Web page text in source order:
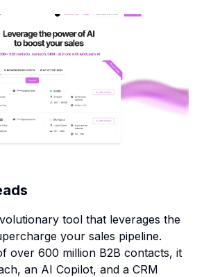
tool that leverages the
your sales pipeline.
over 600 million B2B contacts, it
an AI Copilot, and a CRM